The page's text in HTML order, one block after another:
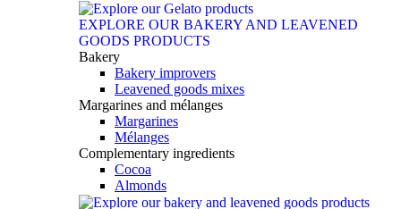
EXPLORE OUR BAKERY AND LEAVENED
GOODS PRODUCTS
Bakery
Bakery improvers
Leavened goods mixes
Margarines and mélanges
Margarines
Mélanges
Complementary ingredients
Cocoa
Almonds